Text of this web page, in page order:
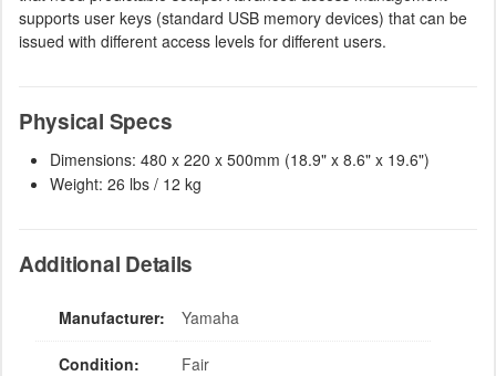
supports user keys (standard USB memory devices) that can be
issued with different access levels for different users.
Physical Specs
Dimensions: 480 x 220 x 500mm (18.9" x 8.6" x 19.6")
Weight: 26 lbs / 12 kg
Additional Details
Manufacturer: Yamaha
Condition: Fair